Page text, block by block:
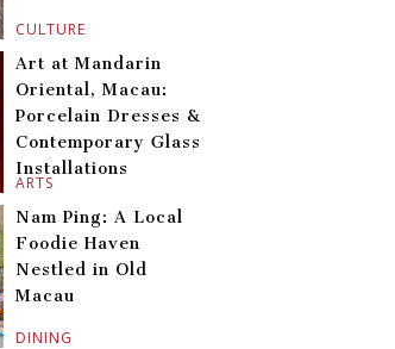
CULTURE
ARTS
Art at Mandarin
Oriental, Macau:
Porcelain Dresses &
Contemporary Glass
Installations
DINING
Nam Ping: A Local
Foodie Haven
Nestled in Old
Macau